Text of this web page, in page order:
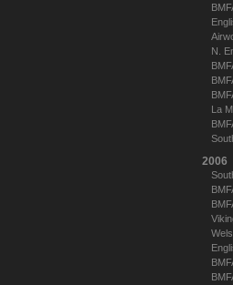
N.
La
2006